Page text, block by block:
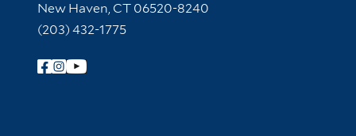
New Haven, CT 06520-8240
(203) 432-1775
Follow Yale Library